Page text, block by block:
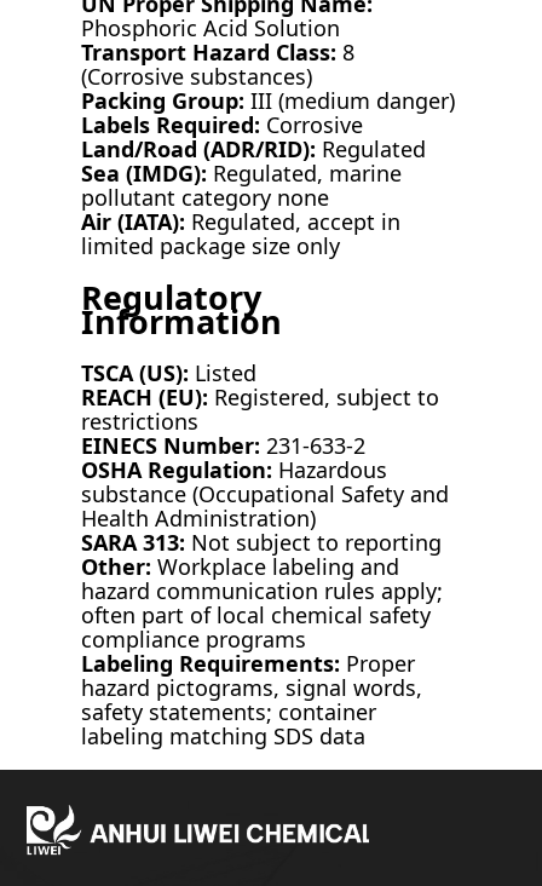
Phosphoric Acid Solution
Transport Hazard Class: 8
(Corrosive substances)
Packing Group: III (medium danger)
Labels Required: Corrosive
Land/Road (ADR/RID): Regulated
Sea (IMDG): Regulated, marine
pollutant category none
Air (IATA): Regulated, accept in
limited package size only
Regulatory
Information
TSCA (US): Listed
REACH (EU): Registered, subject to
restrictions
EINECS Number: 231-633-2
OSHA Regulation: Hazardous
substance (Occupational Safety and
Health Administration)
SARA 313: Not subject to reporting
Other: Workplace labeling and
hazard communication rules apply;
often part of local chemical safety
compliance programs
Labeling Requirements: Proper
hazard pictograms, signal words,
safety statements; container
labeling matching SDS data